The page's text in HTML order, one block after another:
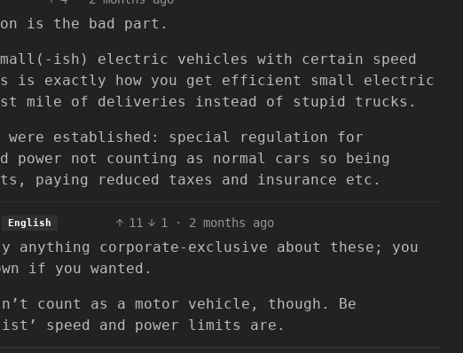
is the bad part.
ish) electric vehicles with certain speed
is exactly how you get efficient small electric
mile of deliveries instead of stupid trucks.
were established: special regulation for
not counting as normal cars so being
paying reduced taxes and insurance etc.
English 11 1 · 2 months ago
anything corporate-exclusive about these; you
if you wanted.
count as a motor vehicle, though. Be
speed and power limits are.